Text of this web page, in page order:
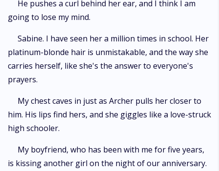
He pushes a curl behind her ear, and I think I am
going to lose my mind.
Sabine. I have seen her a million times in school. Her
platinum-blonde hair is unmistakable, and the way she
carries herself, like she's the answer to everyone's
prayers.
My chest caves in just as Archer pulls her closer to
him. His lips find hers, and she giggles like a love-struck
high schooler.
My boyfriend, who has been with me for five years,
is kissing another girl on the night of our anniversary.